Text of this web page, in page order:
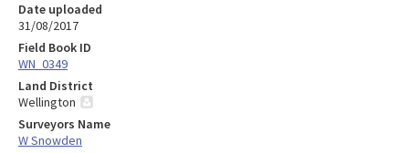
Date uploaded
31/08/2017
Field Book ID
WN_0349
Land District
Wellington
Surveyors Name
W Snowden